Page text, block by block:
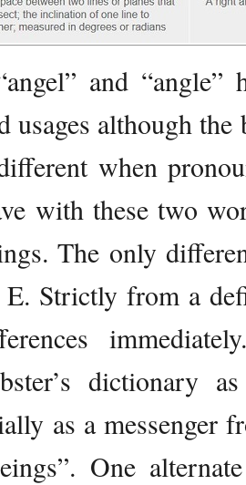
and “angle”
usages although
when
with these two
The only
Strictly from a
dictionary
as a messenger
One